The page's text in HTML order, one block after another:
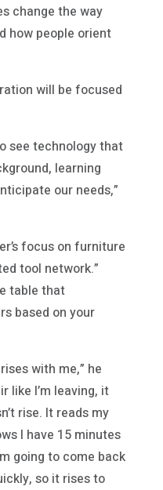
change the way
how people orient
will be focused
see technology that
learning
our needs,”
focus on furniture
tool network.”
table that
based on your
with me,” he
like I’m leaving, it
rise. It reads my
I have 15 minutes
going to come back
so it rises to